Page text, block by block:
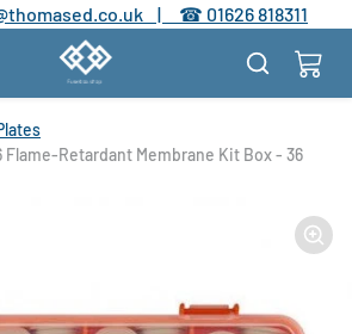
| ☎ 01626 818311
Flame-Retardant Membrane Kit Box - 36